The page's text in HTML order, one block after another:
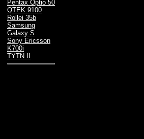
Pentax Optio 50
QTEK 9100
Rollei 35b
Samsung
Galaxy S
Sony Ericsson
K700i
TYTN II